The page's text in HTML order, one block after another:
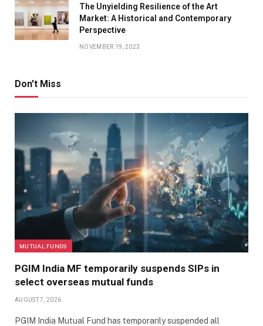
The Unyielding Resilience of the Art
Market: A Historical and Contemporary
Perspective
NOVEMBER 19, 2023
Don't Miss
MUTUAL FUNDS
PGIM India MF temporarily suspends SIPs in
select overseas mutual funds
AUGUST 7, 2026
PGIM India Mutual Fund has temporarily suspended all